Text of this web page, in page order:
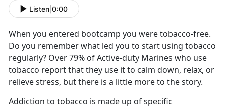
Listen 0:00
When you entered bootcamp you were tobacco-free.
Do you remember what led you to start using tobacco
regularly? Over 79% of Active-duty Marines who use
tobacco report that they use it to calm down, relax, or
relieve stress, but there is a little more to the story.
Addiction to tobacco is made up of specific